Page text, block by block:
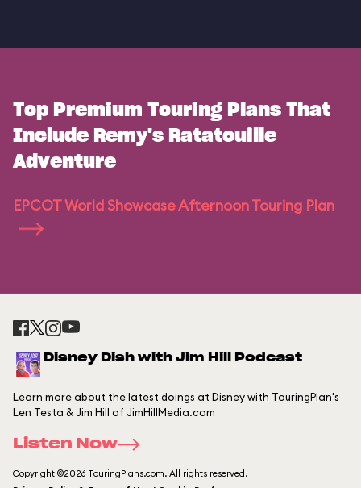
Top Premium Touring Plans That
Include Remy's Ratatouille
Adventure
EPCOT World Showcase Afternoon Touring Plan
Disney Dish with Jim Hill Podcast
Learn more about the latest doings at Disney with TouringPlan's
Len Testa & Jim Hill of JimHillMedia.com
Listen Now
Copyright ©2026 TouringPlans.com. All rights reserved.